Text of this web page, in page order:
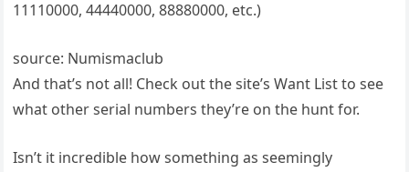
11110000, 44440000, 88880000, etc.)
source: Numismaclub
And that’s not all! Check out the site’s Want List to see
what other serial numbers they’re on the hunt for.
Isn’t it incredible how something as seemingly